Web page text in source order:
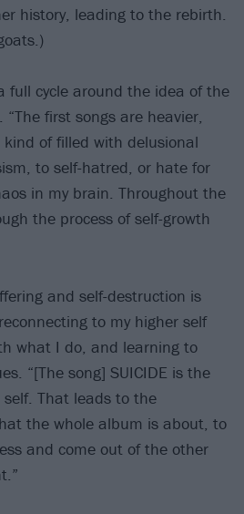
history, leading to the rebirth.
full cycle around the idea of the
“The first songs are heavier,
of filled with delusional
to self-hatred, or hate for
in my brain. Throughout the
the process of self-growth
and self-destruction is
to my higher self
what I do, and learning to
“[The song] SUICIDE is the
self. That leads to the
the whole album is about, to
and come out of the other